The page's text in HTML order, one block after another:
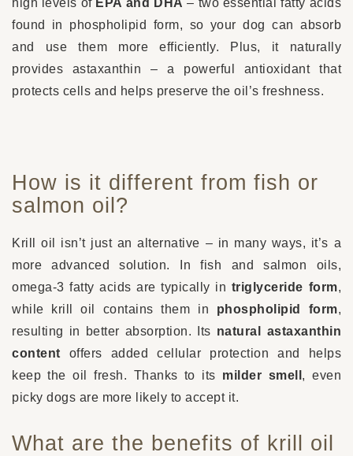
high levels of EPA and DHA – two essential fatty acids
found in phospholipid form, so your dog can absorb
and use them more efficiently. Plus, it naturally
provides astaxanthin – a powerful antioxidant that
protects cells and helps preserve the oil’s freshness.
How is it different from fish or
salmon oil?
Krill oil isn’t just an alternative – in many ways, it’s a
more advanced solution. In fish and salmon oils,
omega-3 fatty acids are typically in triglyceride form,
while krill oil contains them in phospholipid form,
resulting in better absorption. Its natural astaxanthin
content offers added cellular protection and helps
keep the oil fresh. Thanks to its milder smell , even
picky dogs are more likely to accept it.
What are the benefits of krill oil